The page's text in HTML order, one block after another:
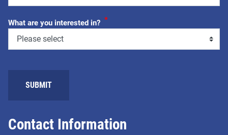
Contact Information
What are you interested in? *
SUBMIT